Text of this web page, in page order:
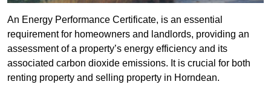
An Energy Performance Certificate, is an essential
requirement for homeowners and landlords, providing an
assessment of a property’s energy efficiency and its
associated carbon dioxide emissions. It is crucial for both
renting property and selling property in Horndean.